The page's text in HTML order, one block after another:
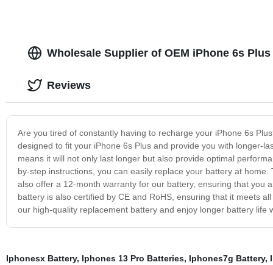
Wholesale Supplier of OEM iPhone 6s
Are you tired of constantly having to recharge your iPhone 6s
designed to fit your iPhone 6s Plus and provide you with longer-
means it will not only last longer but also provide optimal
by-step instructions, you can easily replace your battery at
also offer a 12-month warranty for our battery, ensuring that you
battery is also certified by CE and RoHS, ensuring that it meets
our high-quality replacement battery and enjoy longer battery life
Reviews
Iphonesx Battery, Iphones 13 Pro Batteries, Iphones7g Battery,